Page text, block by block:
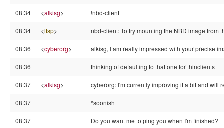
08:34 <alkisg> !nbd-client
08:34 <ltsp> nbd-client: To try mounting the NBD image from
08:36 <cyberorg> alkisg, I am really impressed with your precise
08:36 thinking of defaulting to that one for thinclients
08:37 <alkisg> cyberorg: I'm currently improving it a bit and will
08:37 *soonish
08:37 Do you want me to ping you when I'm finished?